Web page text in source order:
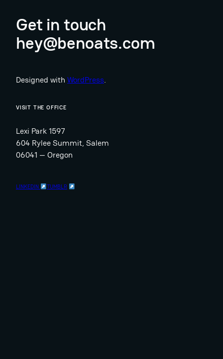
Get in touch
hey@benoats.com
Designed with WordPress.
VISIT THE OFFICE
Lexi Park 1597
604 Rylee Summit, Salem
06041 — Oregon
LINKEDIN TUMBLR